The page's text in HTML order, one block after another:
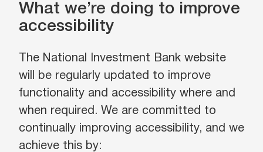
What we’re doing to improve
accessibility
The National Investment Bank website
will be regularly updated to improve
functionality and accessibility where and
when required. We are committed to
continually improving accessibility, and we
achieve this by: